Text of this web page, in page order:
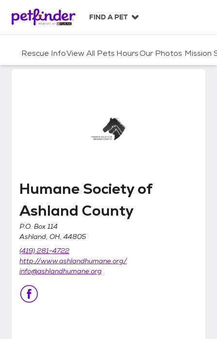
c
FIND A PET
Rescue InfoView All Pets HoursOur Photos Mission
Humane Society of Ashland
Humane Society of
Ashland County
P.O. Box 114
Ashland, OH, 44805
(419) 281-4722
http://www.ashlandhumane.org/
info@ashlandhumane.org